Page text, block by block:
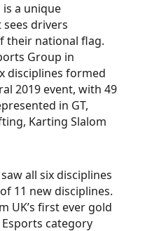
is a unique
drivers
their national flag.
Group in
disciplines formed
2019 event, with 49
in GT,
Karting Slalom
all six disciplines
11 new disciplines.
UK’s first ever gold
category